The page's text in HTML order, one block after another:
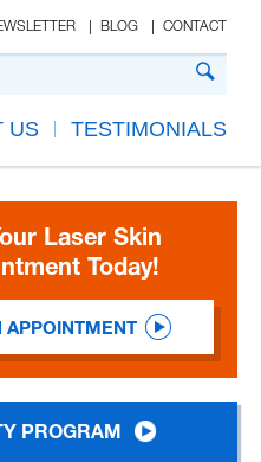
BLOG CONTACT
US TESTIMONIALS
Laser Skin
Today!
APPOINTMENT
PROGRAM